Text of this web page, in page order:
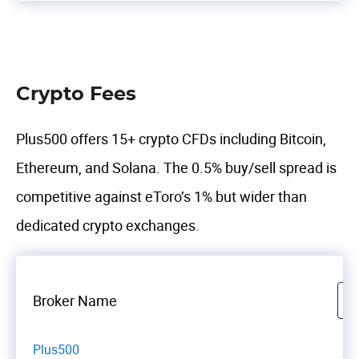
Crypto Fees
Plus500 offers 15+ crypto CFDs including Bitcoin,
Ethereum, and Solana. The 0.5% buy/sell spread is
competitive against eToro’s 1% but wider than
dedicated crypto exchanges.
Broker Name
Plus500